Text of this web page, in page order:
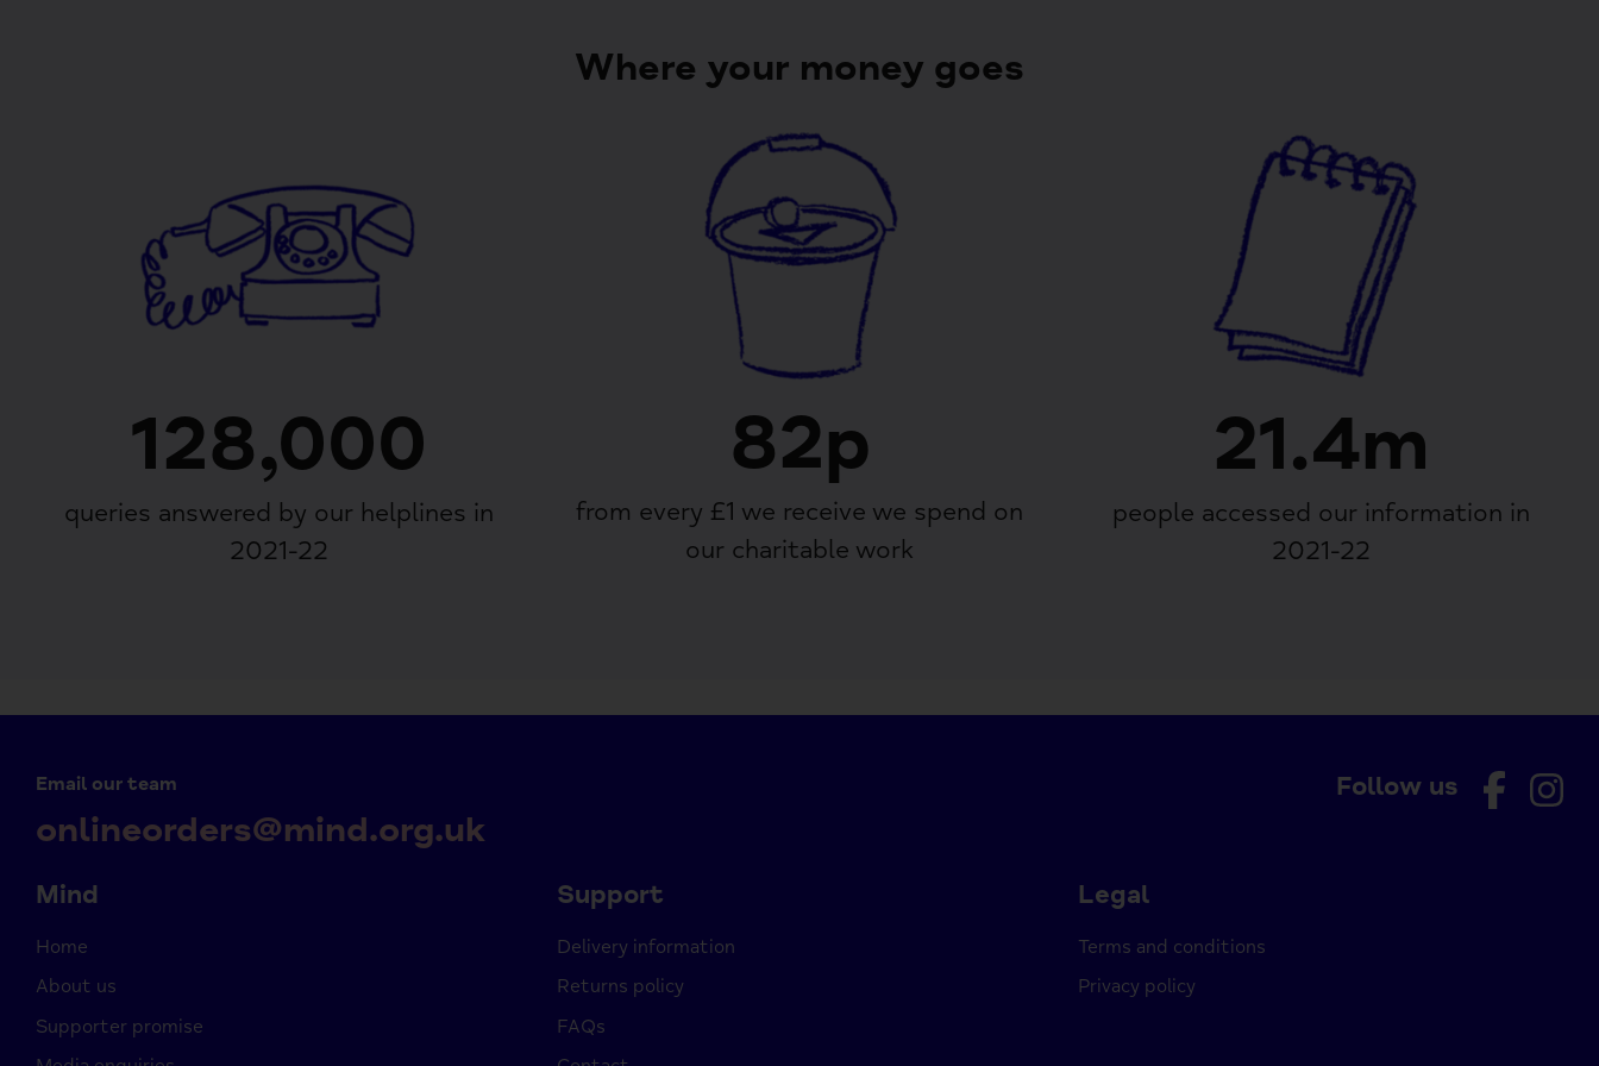
Where your money goes
128,000
queries answered by our helplines in
2021-22
82p
from every £1 we receive we spend on
our charitable work
21.4m
people accessed our information in
2021-22
Follow us
Email our team
onlineorders@mind.org.uk
Mind
Home
About us
Supporter promise
Support
Delivery information
Returns policy
FAQs
Legal
Terms and conditions
Privacy policy